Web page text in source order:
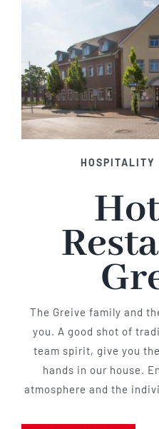
HOSPITALITY
The Greive family and
you. A good shot of
team spirit, give you
hands in our house.
atmosphere and the